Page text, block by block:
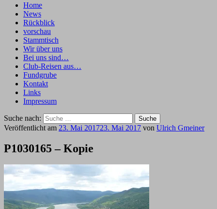
Home
News
Rückblick
vorschau
Stammtisch
Wir über uns
Bei uns sind…
Club-Reisen aus…
Fundgrube
Kontakt
Links
Impressum
Suche nach:
Veröffentlicht am 23. Mai 201723. Mai 2017 von Ulrich Gmeiner
P1030165 – Kopie